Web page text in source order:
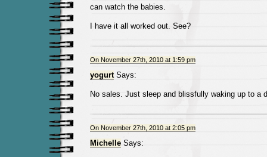
can watch the babies.
I have it all worked out. See?
On November 27th, 2010 at 1:59 pm
yogurtSays:
No sales. Just sleep and blissfully waking up to a
On November 27th, 2010 at 2:05 pm
MichelleSays: